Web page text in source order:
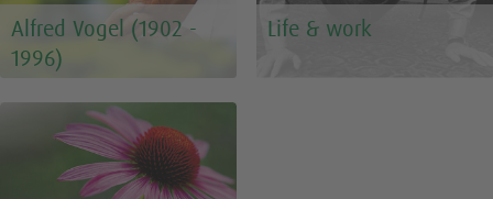
Alfred Vogel (1902 -
1996)
Life & work